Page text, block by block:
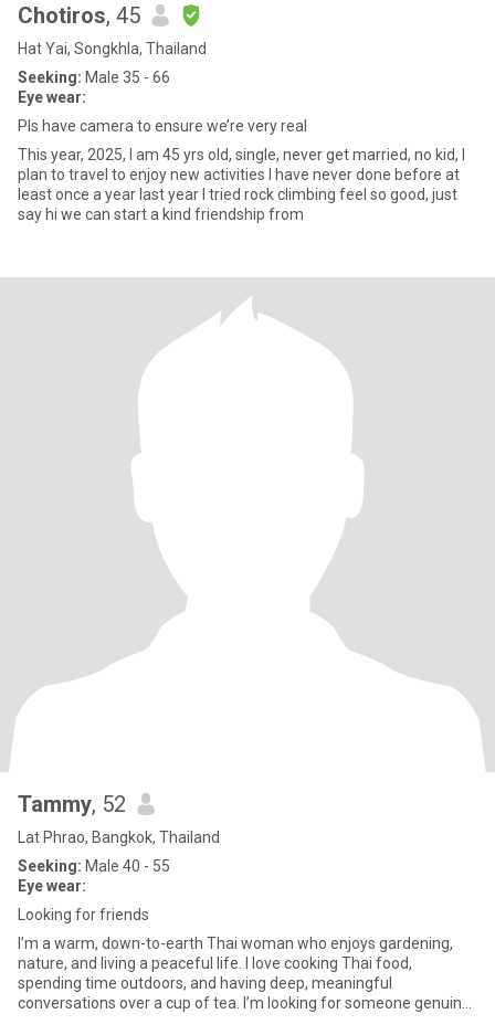
Chotiros, 45
Hat Yai, Songkhla, Thailand
Seeking: Male 35 - 66
Eye wear:
Pls have camera to ensure we’re very real
This year, 2025, I am 45 yrs old, single, never get married, no kid, I
plan to travel to enjoy new activities I have never done before at
least once a year last year I tried rock climbing feel so good, just
say hi we can start a kind friendship from
Tammy, 52
Lat Phrao, Bangkok, Thailand
Seeking: Male 40 - 55
Eye wear:
Looking for friends
I’m a warm, down-to-earth Thai woman who enjoys gardening,
nature, and living a peaceful life. I love cooking Thai food,
spending time outdoors, and having deep, meaningful
conversations over a cup of tea. I’m looking for someone genuine,